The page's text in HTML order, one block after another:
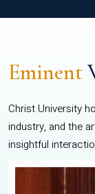
Eminent
Christ University
industry, and the
insightful